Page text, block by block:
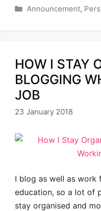
Categories
Announcement,
HOW I STAY
BLOGGING
JOB
23 January 2018
I blog as well as work
education, so a lot of
stay organised and